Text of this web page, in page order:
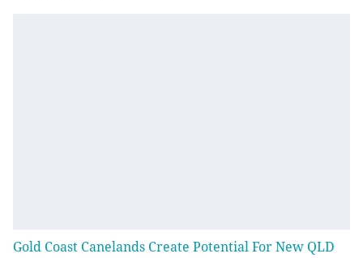
Gold Coast Canelands Create Potential For New QLD